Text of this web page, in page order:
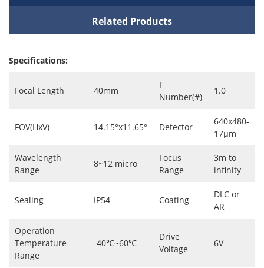
Related Products
Specifications:
Focal Length 40mm
F
Number(#)
1.0
FOV(HxV) 14.15°x11.65° Detector
640x480-
17μm
Wavelength
Range
8~12 micro
Focus
Range
3m to
infinity
Sealing IP54 Coating
DLC or
AR
Operation
Temperature
Range
-40℃~60℃
Drive
Voltage
6V